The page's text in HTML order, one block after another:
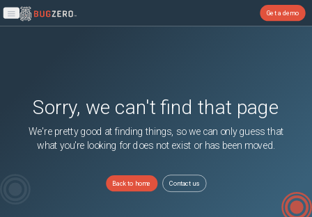
Open main menu
Get a demo
Sorry, we can't find that page
We're pretty good at finding things, so we can only guess that
what you're looking for does not exist or has been moved.
Back to home Contact us